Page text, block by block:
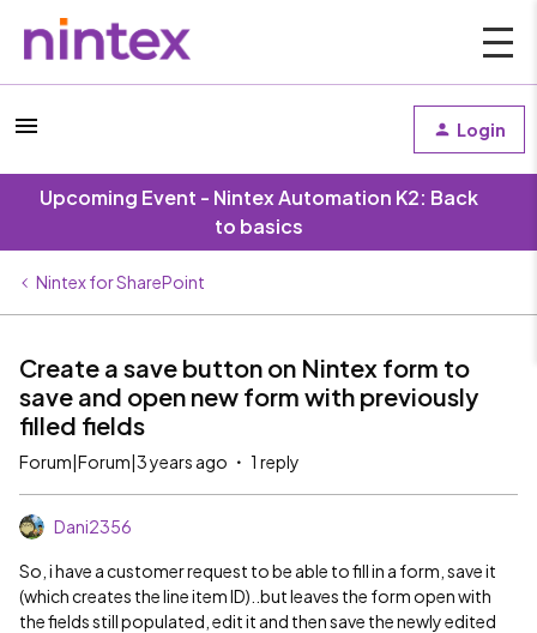
Login
Upcoming Event - Nintex Automation K2: Back
to basics
Nintex for SharePoint
Create a save button on Nintex form to
save and open new form with previously
filled fields
Forum|Forum|3 years ago 1 reply
Dani2356
So, i have a customer request to be able to fill in a form, save it
(which creates the line item ID)..but leaves the form open with
the fields still populated, edit it and then save the newly edited